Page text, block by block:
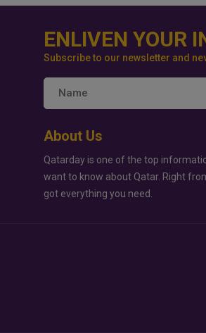
ENLIVEN YOUR
Subscribe to our newsletter and
About Us
Qatarday is one of the top
want to know about Qatar. Right
got everything you need.